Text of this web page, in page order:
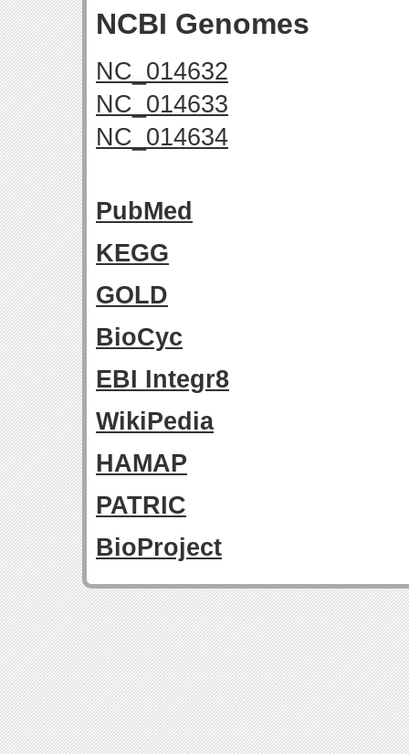
NCBI Genomes
NC_014632
NC_014633
NC_014634
PubMed
KEGG
GOLD
BioCyc
EBI Integr8
WikiPedia
HAMAP
PATRIC
BioProject